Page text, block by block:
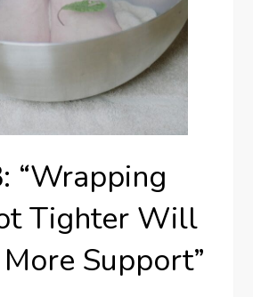
“Wrapping
Tighter Will
Support”